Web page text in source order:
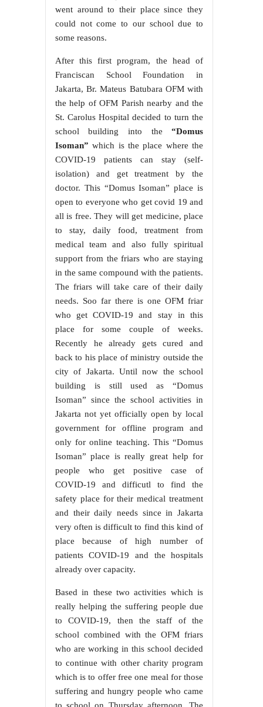
went around to their place since they
could not come to our school due to
some reasons.
After this first program, the head of
Franciscan School Foundation in
Jakarta, Br. Mateus Batubara OFM with
the help of OFM Parish nearby and the
St. Carolus Hospital decided to turn the
school building into the“Domus
Isoman” which is the place where the
COVID-19 patients can stay (self-
isolation) and get treatment by the
doctor. This “Domus Isoman” place is
open to everyone who get covid 19 and
all is free. They will get medicine, place
to stay, daily food, treatment from
medical team and also fully spiritual
support from the friars who are staying
in the same compound with the patients.
The friars will take care of their daily
needs. Soo far there is one OFM friar
who get COVID-19 and stay in this
place for some couple of weeks.
Recently he already gets cured and
back to his place of ministry outside the
city of Jakarta. Until now the school
building is still used as “Domus
Isoman” since the school activities in
Jakarta not yet officially open by local
government for offline program and
only for online teaching. This “Domus
Isoman” place is really great help for
people who get positive case of
COVID-19 and difficutl to find the
safety place for their medical treatment
and their daily needs since in Jakarta
very often is difficult to find this kind of
place because of high number of
patients COVID-19 and the hospitals
already over capacity.
Based in these two activities which is
really helping the suffering people due
to COVID-19, then the staff of the
school combined with the OFM friars
who are working in this school decided
to continue with other charity program
which is to offer free one meal for those
suffering and hungry people who came